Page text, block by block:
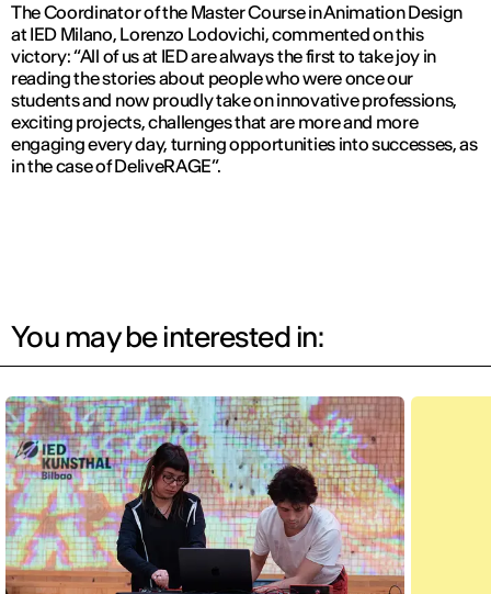
The Coordinator of the Master Course in Animation Design
at IED Milano, Lorenzo Lodovichi, commented on this
victory: “All of us at IED are always the first to take joy in
reading the stories about people who were once our
students and now proudly take on innovative professions,
exciting projects, challenges that are more and more
engaging every day, turning opportunities into successes, as
in the case of DeliveRAGE”.
You may be interested in: